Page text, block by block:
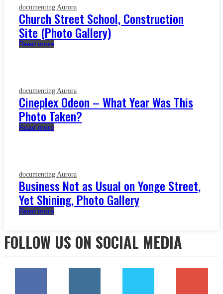
documenting Aurora
Church Street School, Construction
Site (Photo Gallery)
Read more
documenting Aurora
Cineplex Odeon – What Year Was This
Photo Taken?
Read more
documenting Aurora
Business Not as Usual on Yonge Street,
Yet Shining, Photo Gallery
Read more
FOLLOW US ON SOCIAL MEDIA